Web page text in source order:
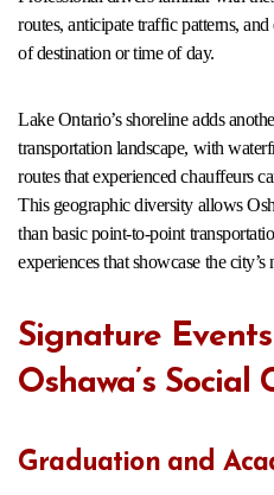
routes, anticipate traffic patterns,
of destination or time of day.
Lake Ontario’s shoreline adds
transportation landscape, with
routes that experienced chauffeurs
This geographic diversity allows
than basic point-to-point
experiences that showcase the city’s
Signature
Oshawa’s Social
Graduation and